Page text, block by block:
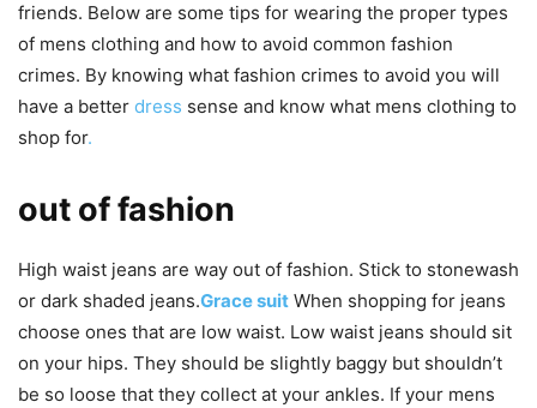
friends. Below are some tips for wearing the proper types
of mens clothing and how to avoid common fashion
crimes. By knowing what fashion crimes to avoid you will
have a better dress sense and know what mens clothing to
shop for.
out of fashion
High waist jeans are way out of fashion. Stick to stonewash
or dark shaded jeans.Grace suit When shopping for jeans
choose ones that are low waist. Low waist jeans should sit
on your hips. They should be slightly baggy but shouldn’t
be so loose that they collect at your ankles. If your mens